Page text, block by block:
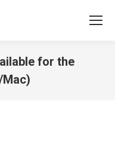
for the